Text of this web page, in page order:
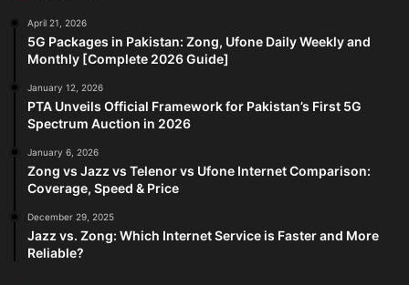
April 21, 2026
5G Packages in Pakistan: Zong, Ufone Daily Weekly and
Monthly [Complete 2026 Guide]
January 12, 2026
PTA Unveils Official Framework for Pakistan’s First 5G
Spectrum Auction in 2026
January 6, 2026
Zong vs Jazz vs Telenor vs Ufone Internet Comparison:
Coverage, Speed & Price
December 29, 2025
Jazz vs. Zong: Which Internet Service is Faster and More
Reliable?